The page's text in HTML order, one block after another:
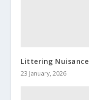
Littering Nuisance
23 January, 2026